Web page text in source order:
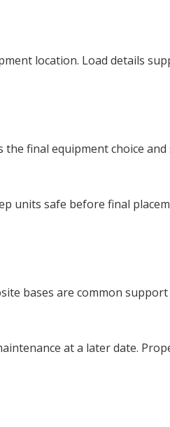
location. Load details
final equipment choice
units safe before final
bases are common
at a later date.